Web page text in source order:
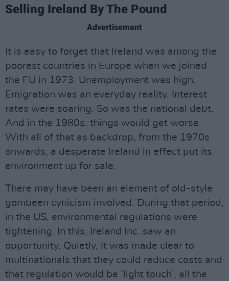
Selling Ireland By The Pound
Advertisement
It is easy to forget that Ireland was among the
poorest countries in Europe when we joined
the EU in 1973. Unemployment was high.
Emigration was an everyday reality. Interest
rates were soaring. So was the national debt.
And in the 1980s, things would get worse.
With all of that as backdrop, from the 1970s
onwards, a desperate Ireland in effect put its
environment up for sale.
There may have been an element of old-style
gombeen cynicism involved. During that period,
in the US, environmental regulations were
tightening. In this, Ireland Inc. saw an
opportunity. Quietly, it was made clear to
multinationals that they could reduce costs and
that regulation would be ‘light touch’, all the